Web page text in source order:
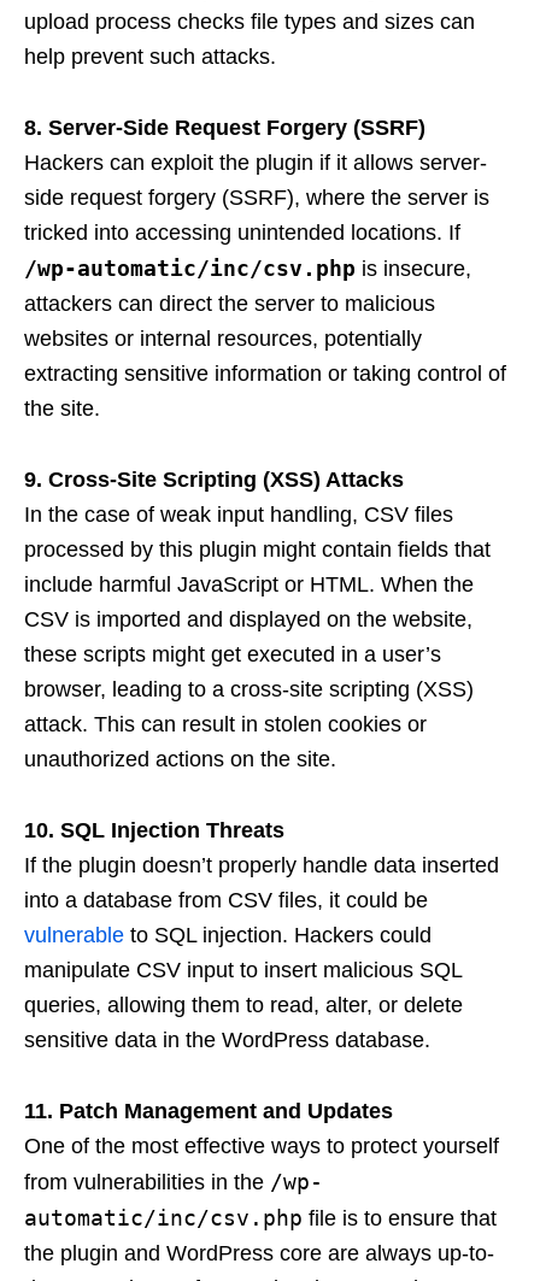
upload process checks file types and sizes can
help prevent such attacks.
8. Server-Side Request Forgery (SSRF)
Hackers can exploit the plugin if it allows server-
side request forgery (SSRF), where the server is
tricked into accessing unintended locations. If
/wp-automatic/inc/csv.php is insecure,
attackers can direct the server to malicious
websites or internal resources, potentially
extracting sensitive information or taking control of
the site.
9. Cross-Site Scripting (XSS) Attacks
In the case of weak input handling, CSV files
processed by this plugin might contain fields that
include harmful JavaScript or HTML. When the
CSV is imported and displayed on the website,
these scripts might get executed in a user’s
browser, leading to a cross-site scripting (XSS)
attack. This can result in stolen cookies or
unauthorized actions on the site.
10. SQL Injection Threats
If the plugin doesn’t properly handle data inserted
into a database from CSV files, it could be
vulnerable to SQL injection. Hackers could
manipulate CSV input to insert malicious SQL
queries, allowing them to read, alter, or delete
sensitive data in the WordPress database.
11. Patch Management and Updates
One of the most effective ways to protect yourself
from vulnerabilities in the /wp-
automatic/inc/csv.php file is to ensure that
the plugin and WordPress core are always up-to-